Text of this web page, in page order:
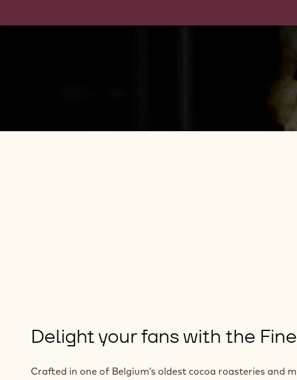
Delight your fans with the
Crafted in one of Belgium’s oldest cocoa roasteries and